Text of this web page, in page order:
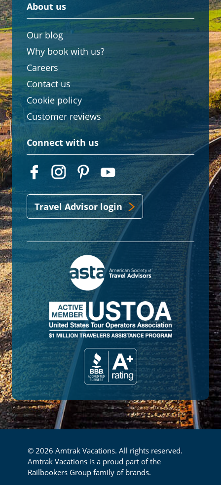
About us
Our blog
Why book with us?
Careers
Contact us
Cookie policy
Customer reviews
Connect with us
Travel Advisor login
© 2026 Amtrak Vacations. All rights reserved.
Amtrak Vacations is a proud part of the
Railbookers Group family of brands.